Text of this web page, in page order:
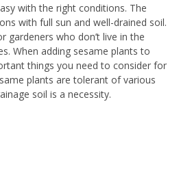
with the right conditions. The
with full sun and well-drained soil.
gardeners who don’t live in the
When adding sesame plants to
things you need to consider for
plants are tolerant of various
soil is a necessity.